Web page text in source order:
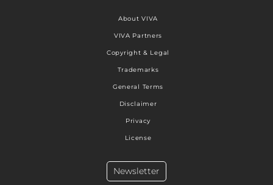
About VIVA
VIVA Partners
Copyright & Legal
Trademarks
General Terms
Disclaimer
Privacy
License
Newsletter